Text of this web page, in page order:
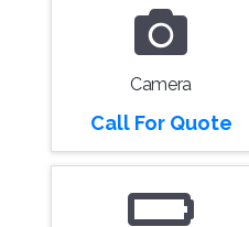
Camera
Call For Quote